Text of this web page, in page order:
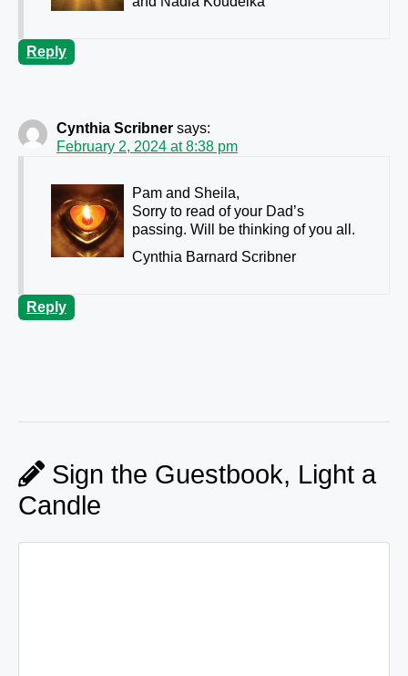
Reply
Cynthia Scribner says:
February 2, 2024 at 8:38 pm
Pam and Sheila,
Sorry to read of your Dad’s
passing. Will be thinking of you all.
Cynthia Barnard Scribner
Reply
Sign the Guestbook, Light a
Candle